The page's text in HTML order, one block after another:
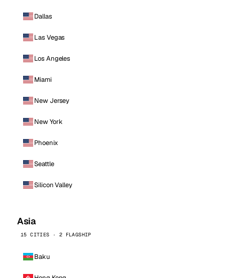
Dallas
Las Vegas
Los Angeles
Miami
New Jersey
New York
Phoenix
Seattle
Silicon Valley
Asia
15 CITIES · 2 FLAGSHIP
Baku